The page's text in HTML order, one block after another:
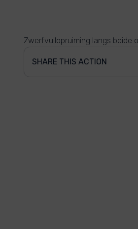
Zwerfvuilopruiming langs beide
SHARE THIS ACTION